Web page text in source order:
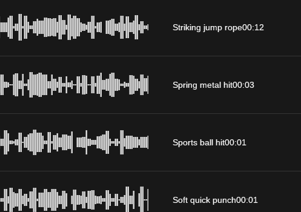
Striking jump rope00:12
Spring metal hit00:03
Sports ball hit00:01
Soft quick punch00:01